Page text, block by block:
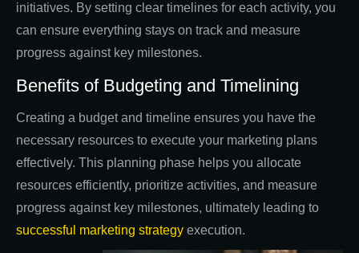
initiatives. By setting clear timelines for each activity, you
can ensure everything stays on track and measure
progress against key milestones.
Benefits of Budgeting and Timelining
Creating a budget and timeline ensures you have the
necessary resources to execute your marketing plans
effectively. This planning phase helps you allocate
resources efficiently, prioritize activities, and measure
progress against key milestones, ultimately leading to
successful marketing strategy execution.